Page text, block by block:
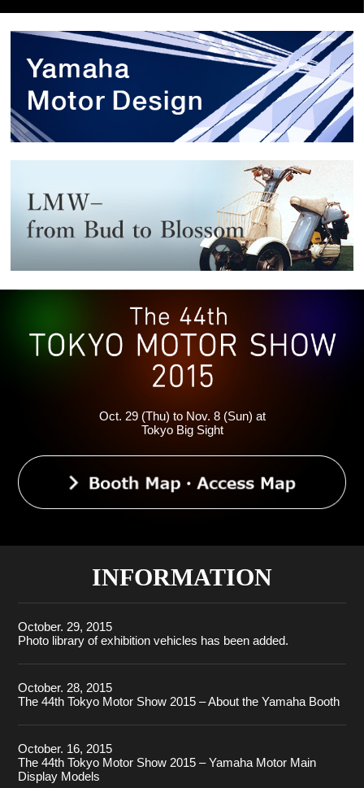
Oct. 29 (Thu) to Nov. 8 (Sun) at
Tokyo Big Sight
INFORMATION
October. 29, 2015
Photo library of exhibition vehicles has been added.
October. 28, 2015
The 44th Tokyo Motor Show 2015 – About the Yamaha Booth
October. 16, 2015
The 44th Tokyo Motor Show 2015 – Yamaha Motor Main
Display Models